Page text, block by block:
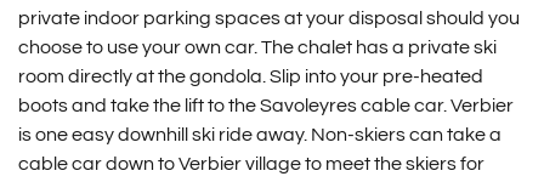
private indoor parking spaces at your disposal should you
choose to use your own car. The chalet has a private ski
room directly at the gondola. Slip into your pre-heated
boots and take the lift to the Savoleyres cable car. Verbier
is one easy downhill ski ride away. Non-skiers can take a
cable car down to Verbier village to meet the skiers for